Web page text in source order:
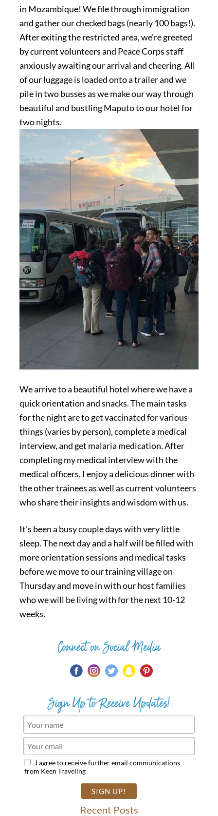
in Mozambique! We file through immigration
and gather our checked bags (nearly 100 bags!).
After exiting the restricted area, we're greeted
by current volunteers and Peace Corps staff
anxiously awaiting our arrival and cheering. All
of our luggage is loaded onto a trailer and we
pile in two busses as we make our way through
beautiful and bustling Maputo to our hotel for
two nights.
We arrive to a beautiful hotel where we have a
quick orientation and snacks. The main tasks
for the night are to get vaccinated for various
things (varies by person), complete a medical
interview, and get malaria medication. After
completing my medical interview with the
medical officers, I enjoy a delicious dinner with
the other trainees as well as current volunteers
who share their insights and wisdom with us.
It's been a busy couple days with very little
sleep. The next day and a half will be filled with
more orientation sessions and medical tasks
before we move to our training village on
Thursday and move in with our host families
who we will be living with for the next 10-12
weeks.
Connect on Social Media
Sign Up to Receive Updates!
I agree to receive further email communications
from Keen Traveling
Recent Posts